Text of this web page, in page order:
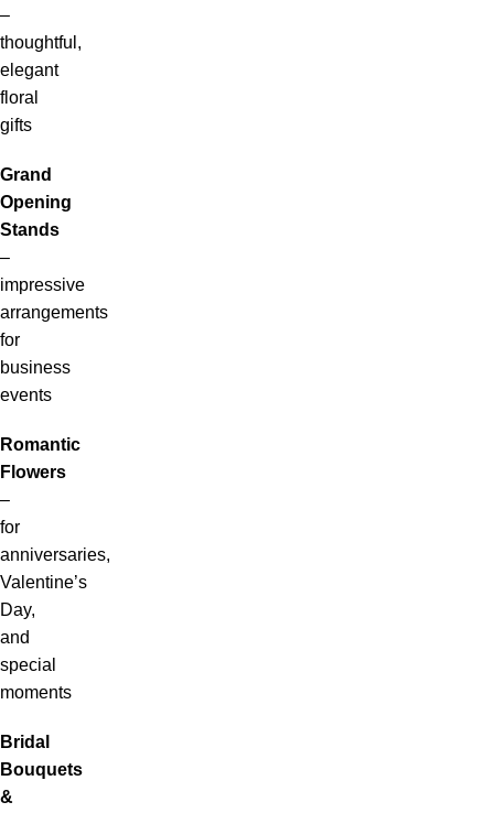
–
thoughtful,
elegant
floral
gifts
Grand
Opening
Stands
–
impressive
arrangements
for
business
events
Romantic
Flowers
–
for
anniversaries,
Valentine’s
Day,
and
special
moments
Bridal
Bouquets
&